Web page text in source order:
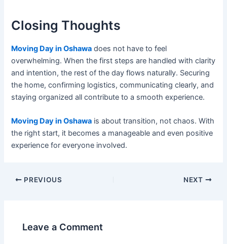
Closing Thoughts
Moving Day in Oshawa does not have to feel
overwhelming. When the first steps are handled with clarity
and intention, the rest of the day flows naturally. Securing
the home, confirming logistics, communicating clearly, and
staying organized all contribute to a smooth experience.
Moving Day in Oshawa is about transition, not chaos. With
the right start, it becomes a manageable and even positive
experience for everyone involved.
PREVIOUS NEXT
Leave a Comment